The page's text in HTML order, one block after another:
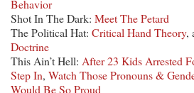
Behavior
Shot In The Dark: Meet The Petard
The Political Hat: Critical Hand Theory,
Doctrine
This Ain’t Hell: After 23 Kids Arrested
Step In, Watch Those Pronouns &
Would Be So Proud